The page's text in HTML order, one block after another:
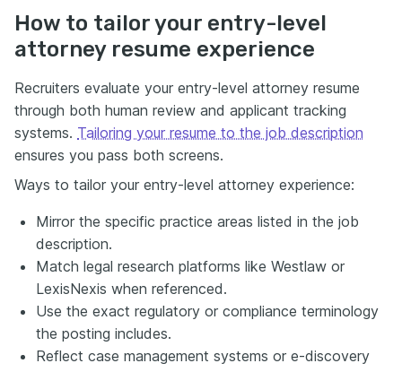
How to tailor your entry-level
attorney resume experience
Recruiters evaluate your entry-level attorney resume
through both human review and applicant tracking
systems. Tailoring your resume to the job description
ensures you pass both screens.
Ways to tailor your entry-level attorney experience:
Mirror the specific practice areas listed in the job
description.
Match legal research platforms like Westlaw or
LexisNexis when referenced.
Use the exact regulatory or compliance terminology
the posting includes.
Reflect case management systems or e-discovery